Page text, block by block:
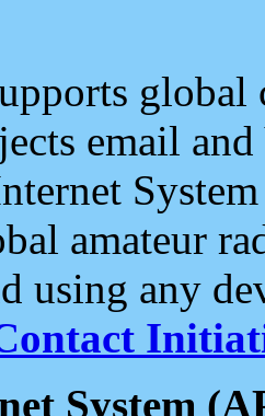
email and
amateur
using any
System